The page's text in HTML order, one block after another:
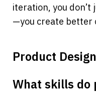
iteration, you
—you create better
Product
What skills do